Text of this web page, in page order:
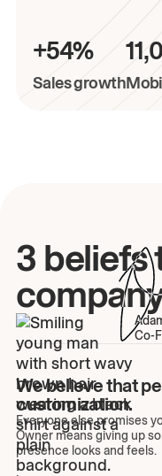
+54%
Sales growth
3 beliefs
Co-
We believe that
customization.
Everyone else promises
Owner means giving up
presence looks and feels.